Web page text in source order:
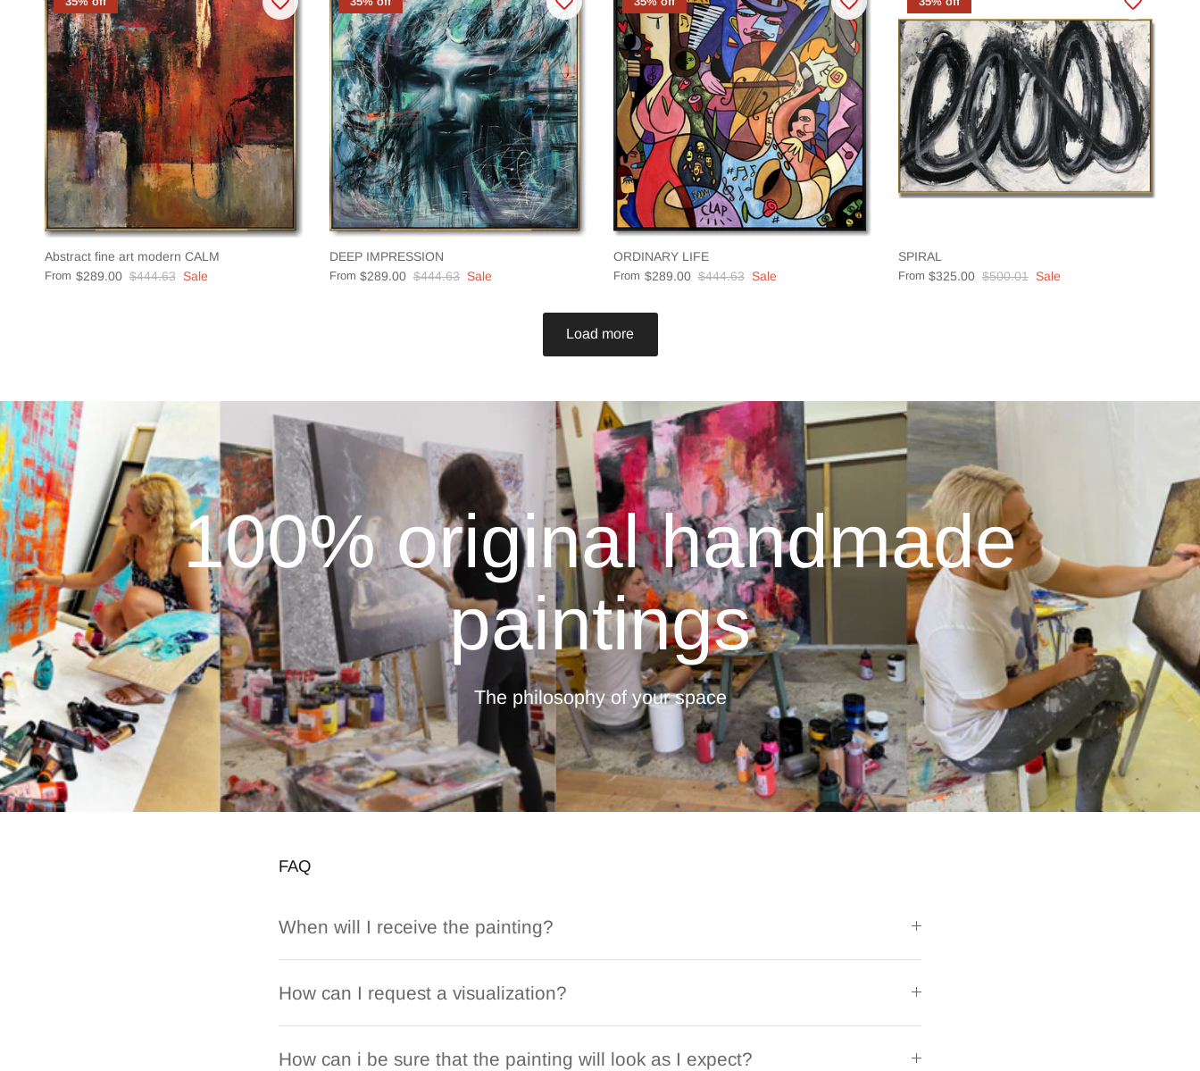
Abstract fine art modern CALM
From $289.00 $444.63 Sale
DEEP IMPRESSION
From $289.00 $444.63 Sale
ORDINARY LIFE
From $289.00 $444.63 Sale
SPIRAL
From $325.00 $500.01 Sale
Load more
100% original handmade
paintings
The philosophy of your space
FAQ
When will I receive the painting?
How can I request a visualization?
How can i be sure that the painting will look as I expect?